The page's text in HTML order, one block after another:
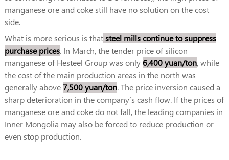
manganese ore and coke still have no solution on the cost
side.
What is more serious is thatsteel mills continue to suppress
purchase prices. In March, the tender price of silicon
manganese of Hesteel Group was only 6,400 yuan/ton, while
the cost of the main production areas in the north was
generally above7,500 yuan/ton. The price inversion caused a
sharp deterioration in the company’s cash flow. If the prices of
manganese ore and coke do not fall, the leading companies in
Inner Mongolia may also be forced to reduce production or
even stop production.